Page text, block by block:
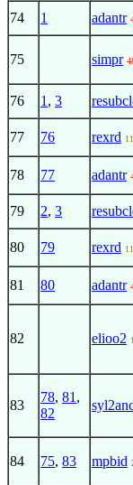
74 1 adantr
75 simpr
76 1 , 3
77 76 rexrd
78 77 adantr
79 2, 3
80 79 rexrd
81 80 adantr
82 elioo2
83
78, 81 ,
82
84 75, 83 mpbid